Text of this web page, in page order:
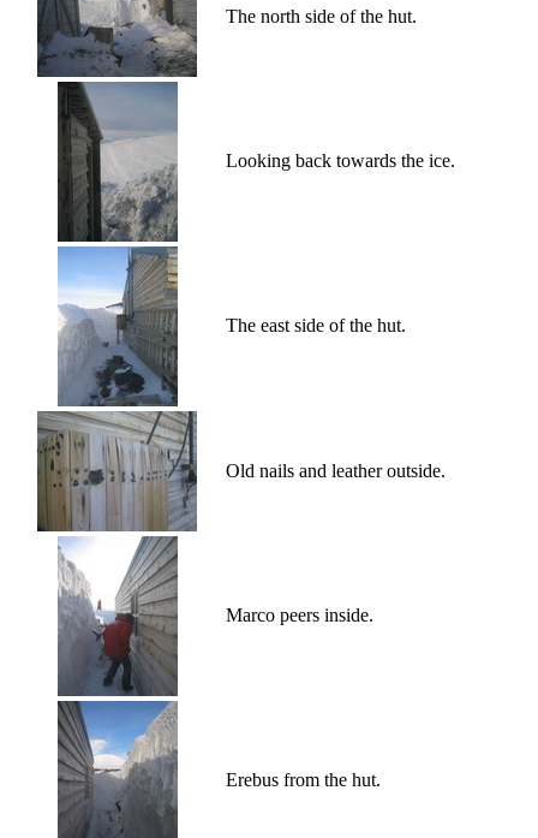
The north side of the hut.
Looking back towards the ice.
The east side of the hut.
Old nails and leather outside.
Marco peers inside.
Erebus from the hut.